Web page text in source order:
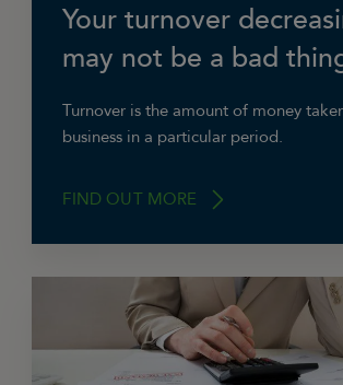
Your turnover
may not be a bad
Turnover is the amount of money
business in a particular period.
FIND OUT MORE
Maybe you have chosen to only work
customers that give you the biggest
Perhaps there were jobs you were